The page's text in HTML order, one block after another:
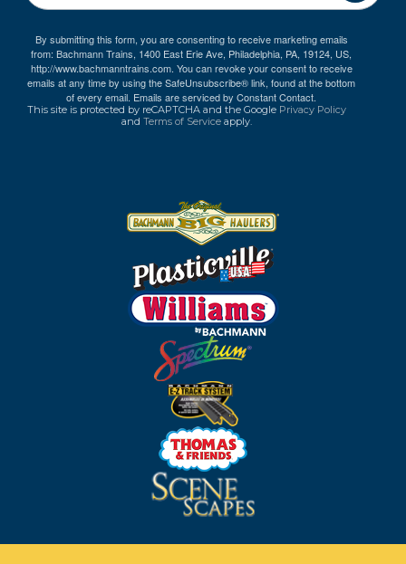
By submitting this form, you are consenting to receive marketing emails
from: Bachmann Trains, 1400 East Erie Ave, Philadelphia, PA, 19124, US,
http://www.bachmanntrains.com. You can revoke your consent to receive
emails at any time by using the SafeUnsubscribe® link, found at the bottom
of every email. Emails are serviced by Constant Contact.
This site is protected by reCAPTCHA and the Google Privacy Policy
and Terms of Service apply.